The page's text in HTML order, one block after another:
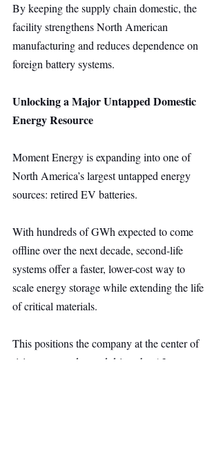
By keeping the supply chain domestic, the
facility strengthens North American
manufacturing and reduces dependence on
foreign battery systems.
Unlocking a Major Untapped Domestic
Energy Resource
Moment Energy is expanding into one of
North America’s largest untapped energy
sources: retired EV batteries.
With hundreds of GWh expected to come
offline over the next decade, second-life
systems offer a faster, lower-cost way to
scale energy storage while extending the life
of critical materials.
This positions the company at the center of
rising storage demand driven by AI